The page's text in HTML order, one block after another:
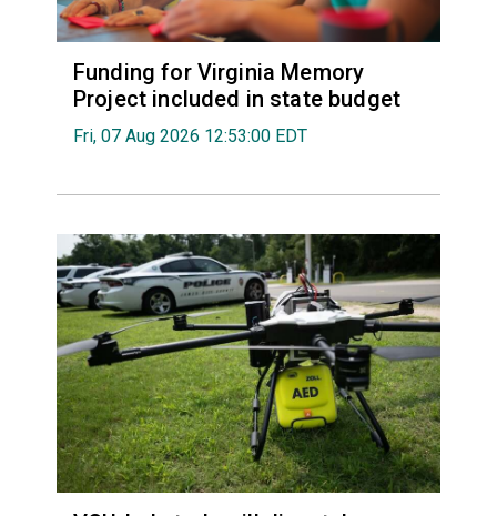
Funding for Virginia Memory
Project included in state budget
Fri, 07 Aug 2026 12:53:00 EDT